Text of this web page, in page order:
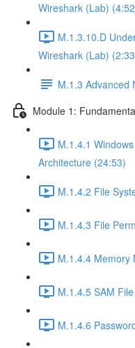
Wireshark (Lab)
M.1.3.10.D
Wireshark (Lab)
M.1.3 Advanced
Module 1:
M.1.4.1
Architecture (24:53)
M.1.4.2 File
M.1.4.3 File
M.1.4.4 Memory
M.1.4.5 SAM
M.1.4.6